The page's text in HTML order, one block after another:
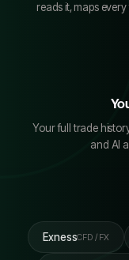
reads it, maps
Your full trade
and AI
ExnessCFD / FX